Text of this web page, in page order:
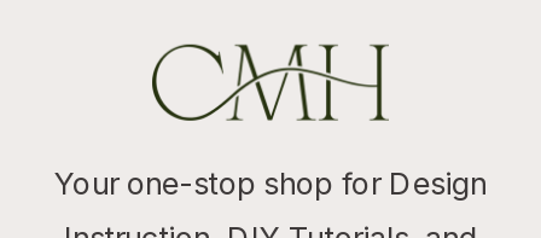
Your one-stop shop for Design